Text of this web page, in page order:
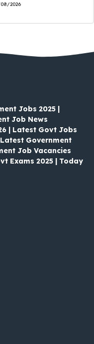
2026
Jobs 2025 |
Job News
| Latest Govt Jobs
Government
Job Vacancies
Exams 2025 | Today